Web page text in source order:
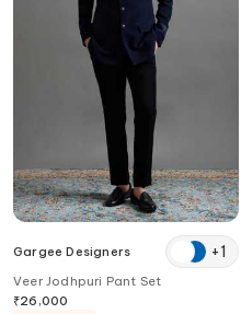
Gargee Designers +1
Veer Jodhpuri Pant Set
₹26,000